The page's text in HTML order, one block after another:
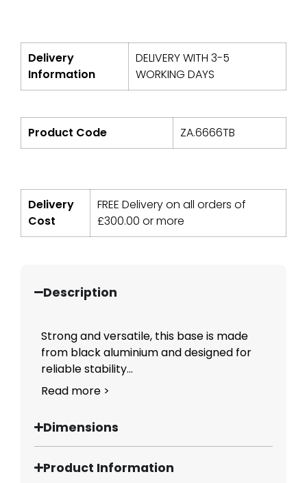
Delivery
Information
DELIVERY WITH 3-5
WORKING DAYS
Product Code ZA.6666TB
Delivery
Cost
FREE Delivery on all orders of
£300.00 or more
Description
Strong and versatile, this base is made
from black aluminium and designed for
reliable stability...
Read more >
Dimensions
Product Information